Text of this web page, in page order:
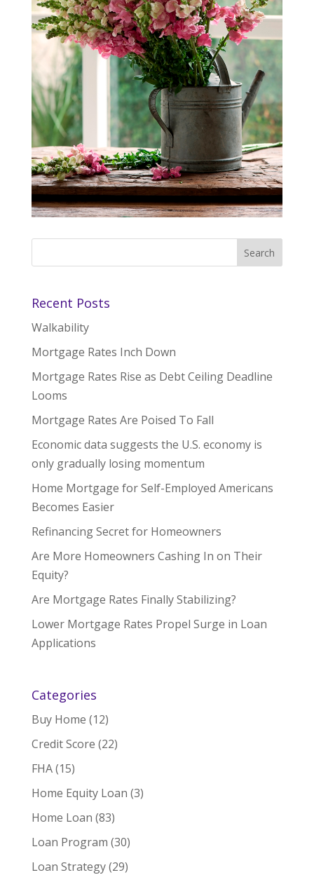
Recent Posts
Walkability
Mortgage Rates Inch Down
Mortgage Rates Rise as Debt Ceiling Deadline
Looms
Mortgage Rates Are Poised To Fall
Economic data suggests the U.S. economy is
only gradually losing momentum
Home Mortgage for Self-Employed Americans
Becomes Easier
Refinancing Secret for Homeowners
Are More Homeowners Cashing In on Their
Equity?
Are Mortgage Rates Finally Stabilizing?
Lower Mortgage Rates Propel Surge in Loan
Applications
Categories
Buy Home (12)
Credit Score (22)
FHA(15)
Home Equity Loan (3)
Home Loan (83)
Loan Program (30)
Loan Strategy(29)